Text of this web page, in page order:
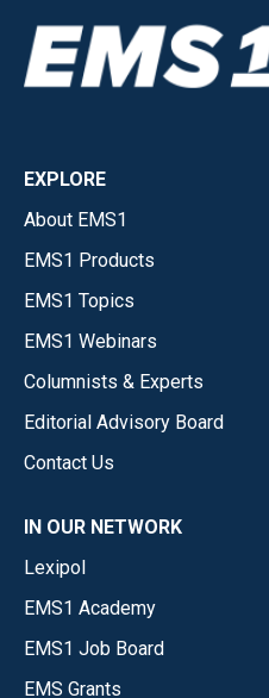
EXPLORE
About EMS1
EMS1 Products
EMS1 Topics
EMS1 Webinars
Columnists & Experts
Editorial Advisory Board
Contact Us
IN OUR NETWORK
Lexipol
EMS1 Academy
EMS1 Job Board
EMS Grants